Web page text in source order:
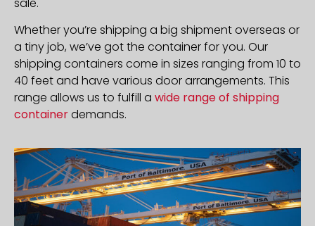
Whether you’re shipping a big shipment overseas or
a tiny job, we’ve got the container for you. Our
shipping containers come in sizes ranging from 10 to
40 feet and have various door arrangements. This
range allows us to fulfill a wide range of shipping
containerdemands.